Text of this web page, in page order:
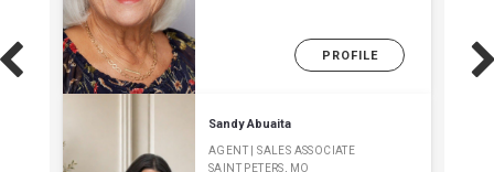
PROFILE
Sandy Abuaita
AGENT | SALES ASSOCIATE
SAINT PETERS, MO